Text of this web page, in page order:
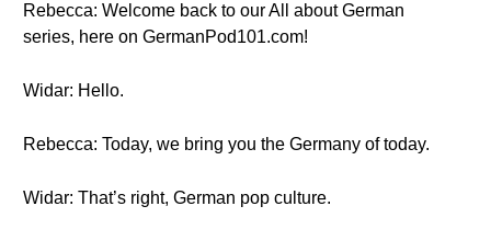
Rebecca: Welcome back to our All about German
series, here on GermanPod101.com!
Widar: Hello.
Rebecca: Today, we bring you the Germany of today.
Widar: That’s right, German pop culture.